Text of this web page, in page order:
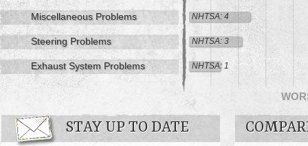
Miscellaneous Problems NHTSA: 4
Steering Problems NHTSA: 3
Exhaust System Problems NHTSA: 1
STAY UP TO DATE